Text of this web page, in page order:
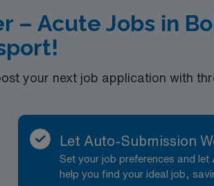
– Acute Jobs in
your next job application with
Let Auto-Submission
Set your job preferences and
help you find your ideal job,